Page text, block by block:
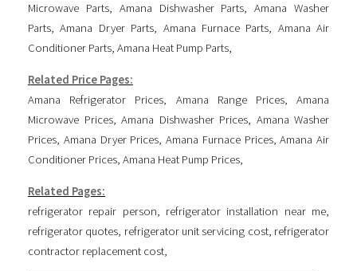
Microwave Parts, Amana Dishwasher Parts,Amana Washer
Parts,Amana Dryer Parts, Amana Furnace Parts, Amana Air
Conditioner Parts, Amana Heat Pump Parts,
Related Price Pages:
Amana Refrigerator Prices, Amana Range Prices,Amana
Microwave Prices, Amana Dishwasher Prices, Amana Washer
Prices, Amana Dryer Prices, Amana Furnace Prices,Amana Air
Conditioner Prices, Amana Heat Pump Prices,
Related Pages:
refrigerator repair person, refrigerator installation near me,
refrigerator quotes, refrigerator unit servicing cost, refrigerator
contractor replacement cost,